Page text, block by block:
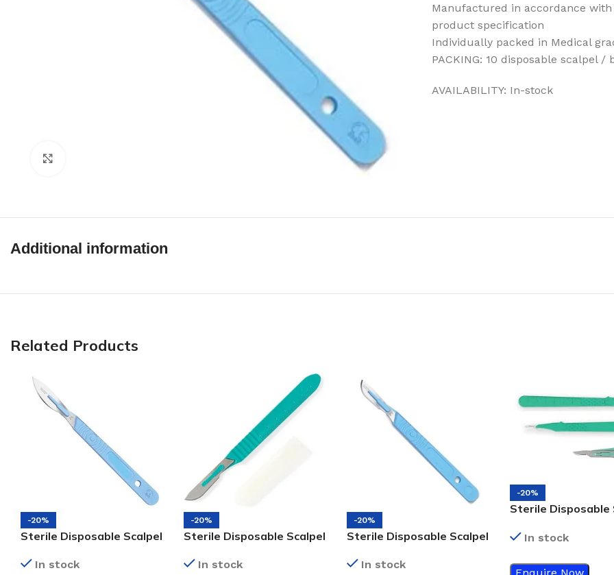
Manufactured in accordance
product specification
Individually packed in Medical
PACKING: 10 disposable scalpel /
AVAILABILITY: In-stock
Additional information
Related Products
-20%
Sterile Disposable Scalpel
In stock
-20%
Sterile Disposable Scalpel
In stock
-20%
Sterile Disposable Scalpel
In stock
-20%
Sterile Disposable
In stock
Enquire Now